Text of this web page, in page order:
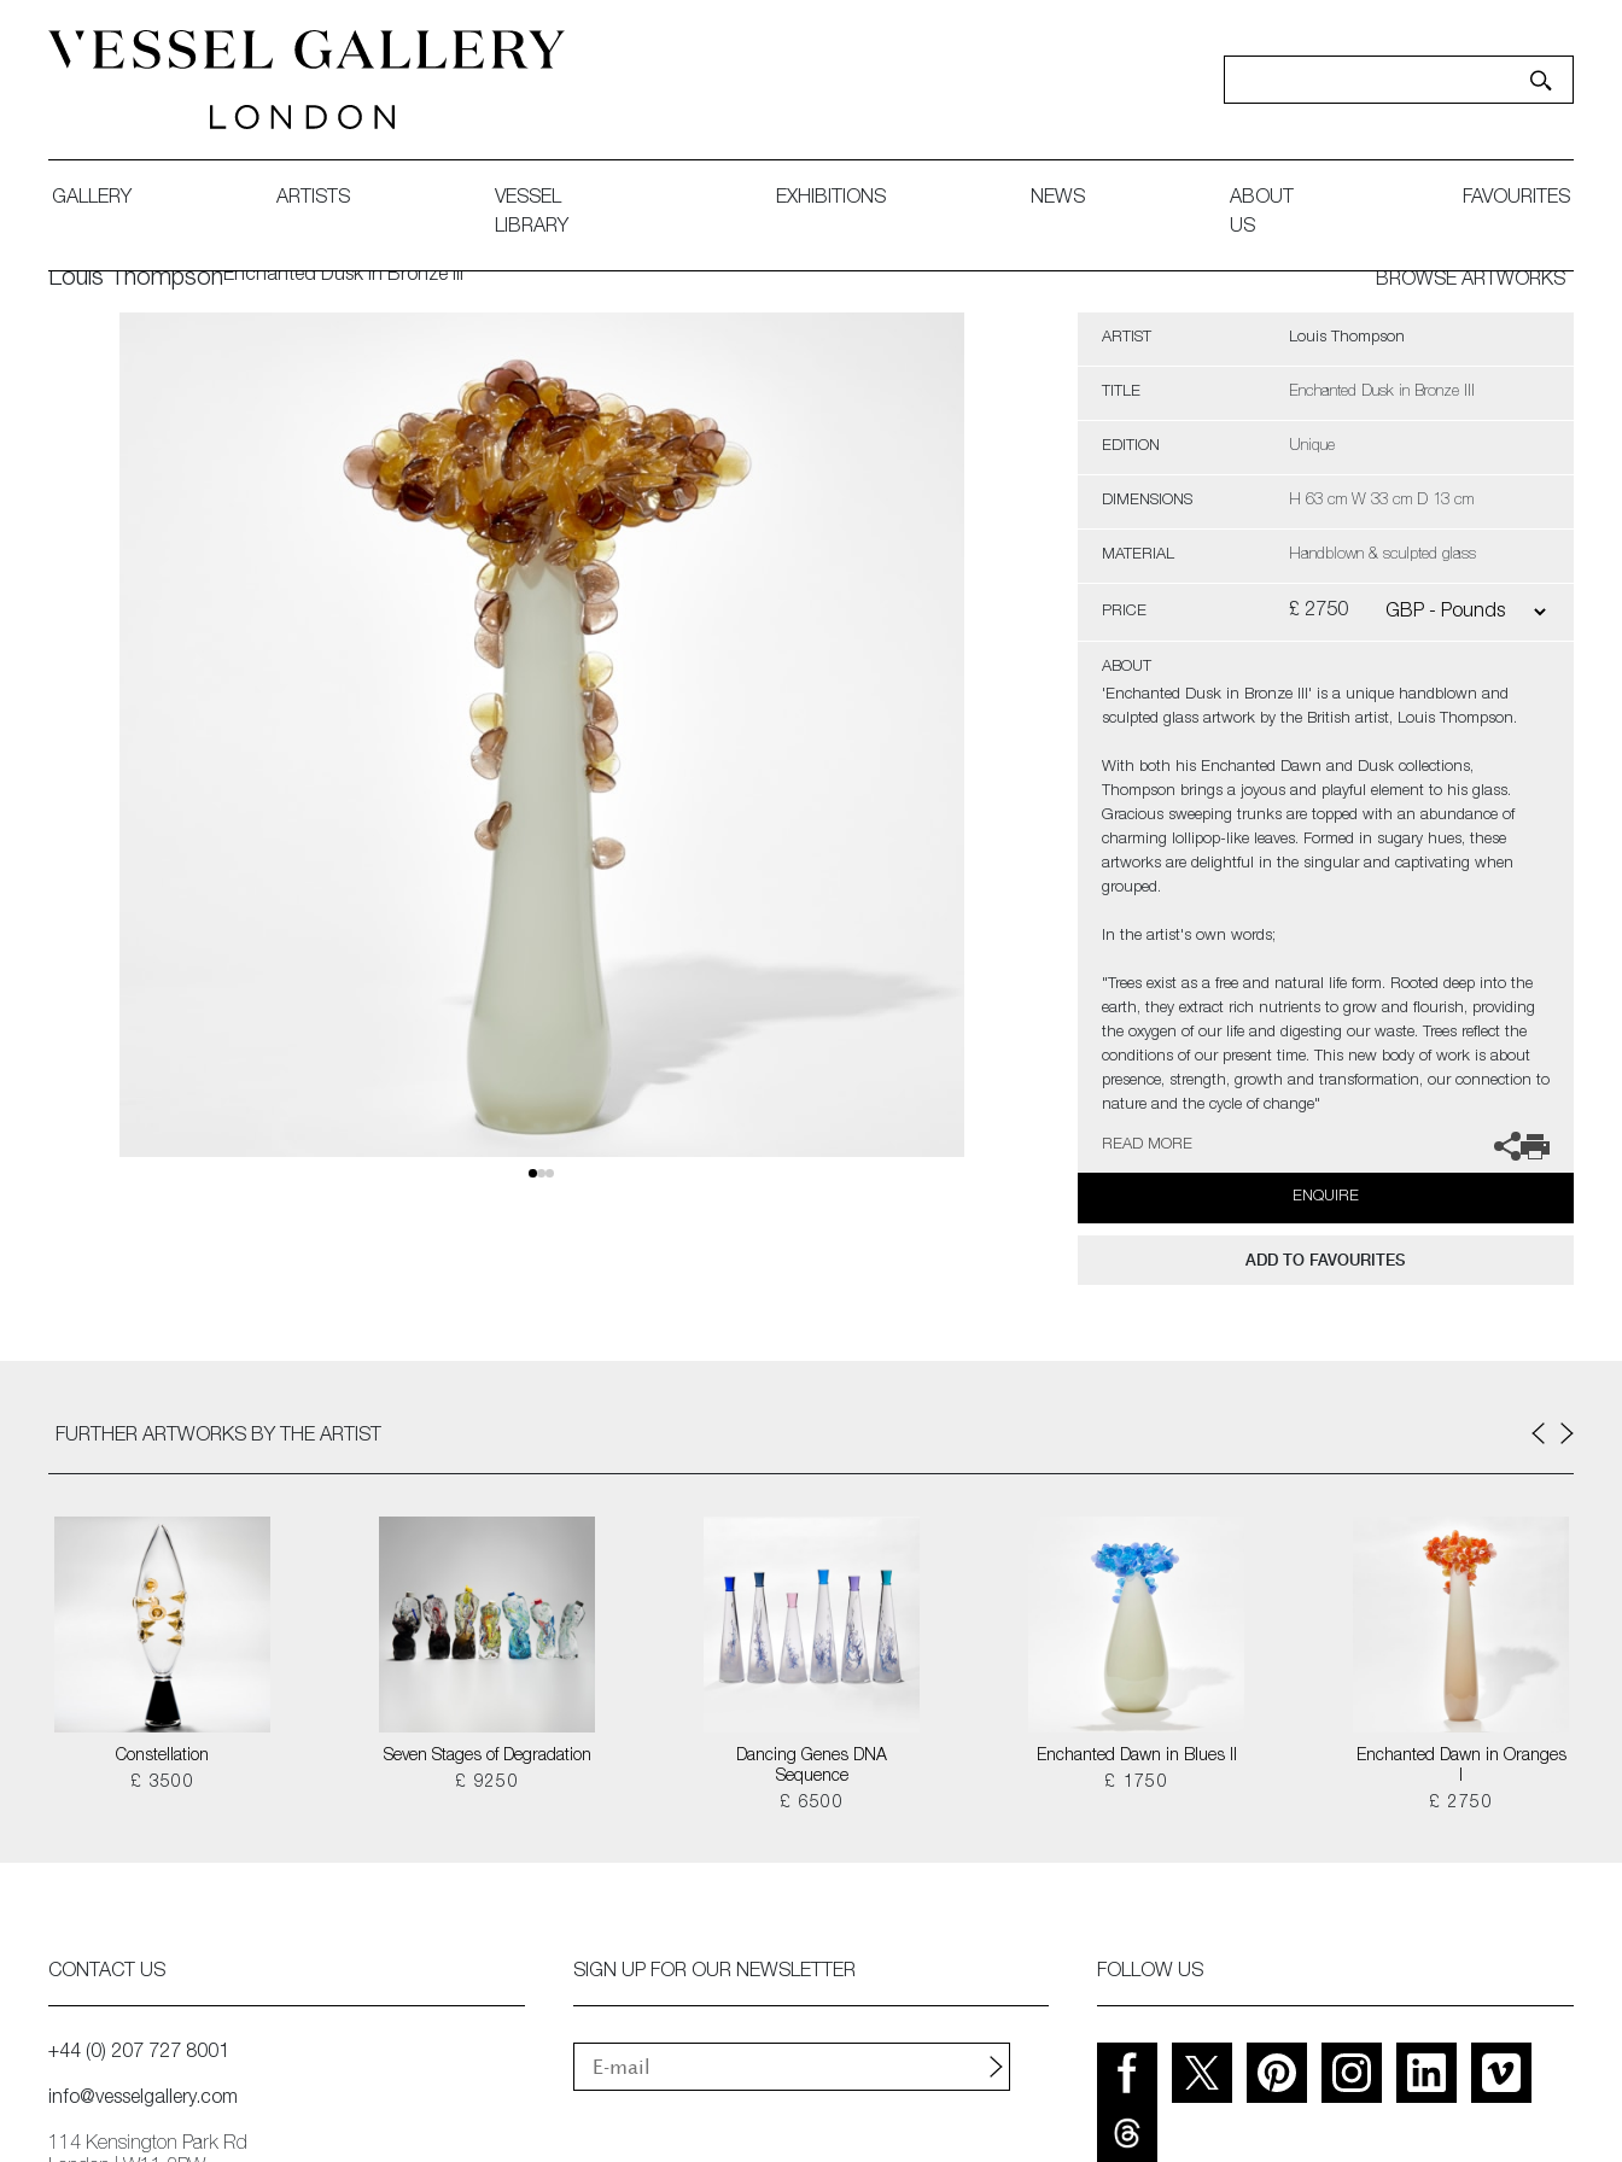
GALLERY ARTISTS
VESSEL
LIBRARY
EXHIBITIONS NEWS
ABOUT
US
FAVOURITES
Louis ThompsonEnchanted Dusk in Bronze III BROWSE ARTWORKS
ARTIST Louis Thompson
TITLE Enchanted Dusk in Bronze III
EDITION Unique
DIMENSIONS H 63 cm W 33 cm D 13 cm
MATERIAL Handblown & sculpted glass
PRICE £ 2750
ABOUT
'Enchanted Dusk in Bronze III' is a unique handblown and
sculpted glass artwork by the British artist, Louis Thompson.
With both his Enchanted Dawn and Dusk collections,
Thompson brings a joyous and playful element to his glass.
Gracious sweeping trunks are topped with an abundance of
charming lollipop-like leaves. Formed in sugary hues, these
artworks are delightful in the singular and captivating when
grouped.
In the artist's own words;
"Trees exist as a free and natural life form. Rooted deep into the
earth, they extract rich nutrients to grow and flourish, providing
the oxygen of our life and digesting our waste. Trees reflect the
conditions of our present time. This new body of work is about
presence, strength, growth and transformation, our connection to
nature and the cycle of change"
The artist can also create pieces to commission, please contact
the gallery for further information.
READ MORE
ENQUIRE
ADD TO FAVOURITES
FURTHER ARTWORKS BY THE ARTIST
Constellation
£ 3500
Seven Stages of Degradation
£ 9250
Dancing Genes DNA
Sequence
£ 6500
Enchanted Dawn in Blues II
£ 1750
Enchanted Dawn in Oranges
I
£ 2750
CONTACT US
+44 (0) 207 727 8001
info@vesselgallery.com
114 Kensington Park Rd
SIGN UP FOR OUR NEWSLETTER FOLLOW US